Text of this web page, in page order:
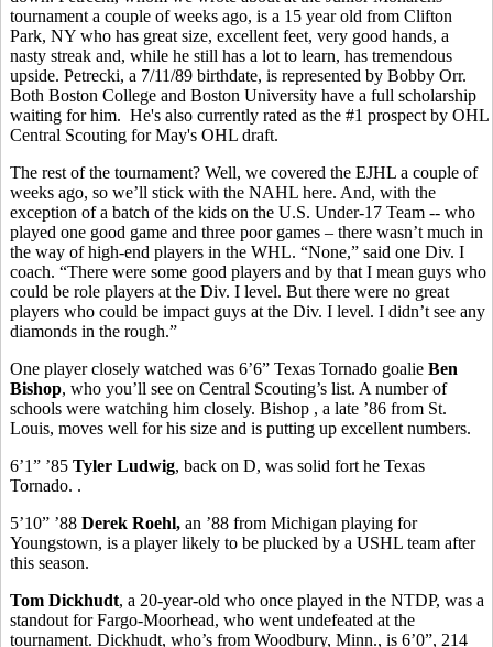
tournament a couple of weeks ago, is a 15 year old from Clifton
Park, NY who has great size, excellent feet, very good hands, a
nasty streak and, while he still has a lot to learn, has tremendous
upside. Petrecki, a 7/11/89 birthdate, is represented by Bobby Orr.
Both Boston College and Boston University have a full scholarship
waiting for him. He's also currently rated as the #1 prospect by OHL
Central Scouting for May's OHL draft.
The rest of the tournament? Well, we covered the EJHL a couple of
weeks ago, so we’ll stick with the NAHL here. And, with the
exception of a batch of the kids on the U.S. Under-17 Team -- who
played one good game and three poor games – there wasn’t much in
the way of high-end players in the WHL. “None,” said one Div. I
coach. “There were some good players and by that I mean guys who
could be role players at the Div. I level. But there were no great
players who could be impact guys at the Div. I level. I didn’t see any
diamonds in the rough.”
One player closely watched was 6’6” Texas Tornado goalie Ben
Bishop, who you’ll see on Central Scouting’s list. A number of
schools were watching him closely. Bishop , a late ’86 from St.
Louis, moves well for his size and is putting up excellent numbers.
6’1” ’85 Tyler Ludwig, back on D, was solid fort he Texas
Tornado. .
5’10” ’88 Derek Roehl, an ’88 from Michigan playing for
Youngstown, is a player likely to be plucked by a USHL team after
this season.
Tom Dickhudt, a 20-year-old who once played in the NTDP, was a
standout for Fargo-Moorhead, who went undefeated at the
tournament. Dickhudt, who’s from Woodbury, Minn., is 6’0”, 214